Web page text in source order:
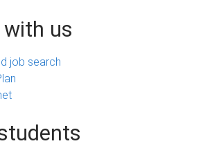
us
job search